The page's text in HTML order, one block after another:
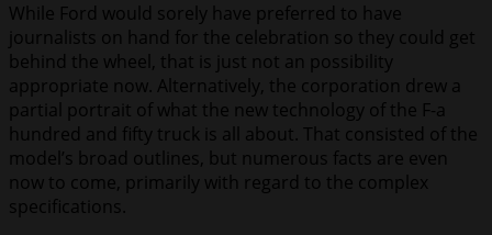
While Ford would sorely have preferred to have
journalists on hand for the celebration so they could get
behind the wheel, that is just not an possibility
appropriate now. Alternatively, the corporation drew a
partial portrait of what the new technology of the F-a
hundred and fifty truck is all about. That consisted of the
model’s broad outlines, but numerous facts are even
now to come, primarily with regard to the complex
specifications.